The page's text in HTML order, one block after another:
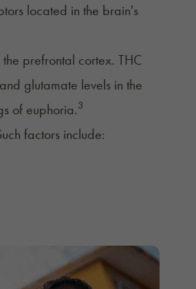
located in the brain's
prefrontal cortex. THC
glutamate levels in the
of euphoria.3
factors include: